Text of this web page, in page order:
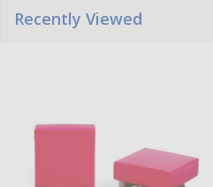
Recently Viewed